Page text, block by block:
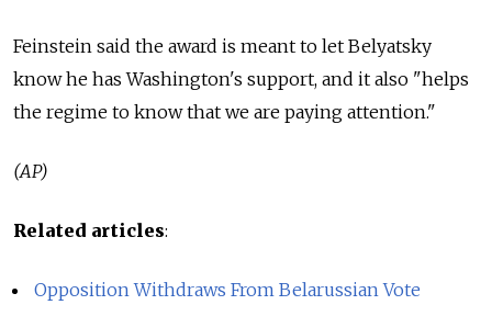
Feinstein said the award is meant to let Belyatsky
know he has Washington's support, and it also "helps
the regime to know that we are paying attention."
(AP)
Related articles:
Opposition Withdraws From Belarussian Vote